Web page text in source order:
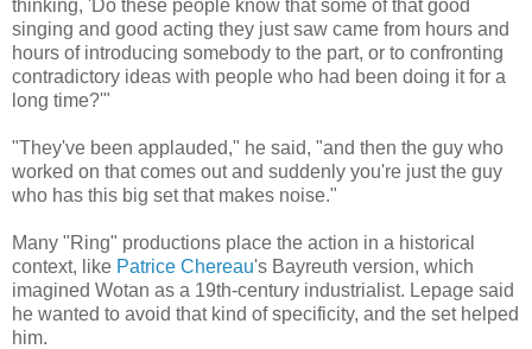
thinking, 'Do these people know that some of that good
singing and good acting they just saw came from hours and
hours of introducing somebody to the part, or to confronting
contradictory ideas with people who had been doing it for a
long time?'"
"They've been applauded," he said, "and then the guy who
worked on that comes out and suddenly you're just the guy
who has this big set that makes noise."
Many "Ring" productions place the action in a historical
context, like Patrice Chereau's Bayreuth version, which
imagined Wotan as a 19th-century industrialist. Lepage said
he wanted to avoid that kind of specificity, and the set helped
him.